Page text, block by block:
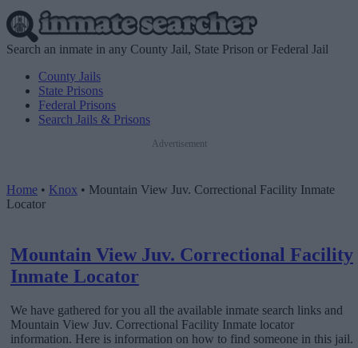
Search an inmate in any County Jail, State Prison or Federal Jail
County Jails
State Prisons
Federal Prisons
Search Jails & Prisons
Advertisement
Home • Knox • Mountain View Juv. Correctional Facility Inmate
Locator
Mountain View Juv. Correctional Facility
Inmate Locator
We have gathered for you all the available inmate search links and
Mountain View Juv. Correctional Facility Inmate locator
information. Here is information on how to find someone in this jail.